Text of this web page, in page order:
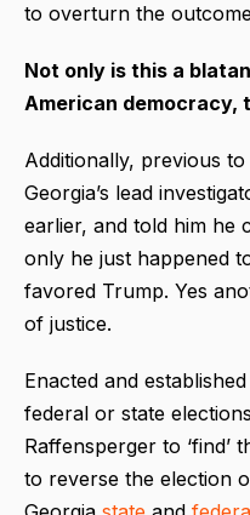
to overturn the
Not only is this a
American democracy,
Additionally, previous
Georgia’s lead
earlier, and told him he
only he just happened
favored Trump. Yes
of justice.
Enacted and
federal or state
Raffensperger to ‘find’
to reverse the election